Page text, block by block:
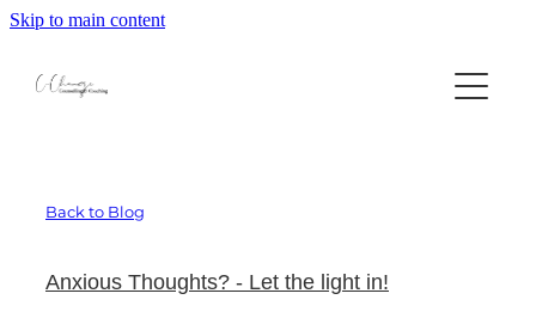
Skip to main content
Home
Book Appointment
Counselling
Back to Blog
Anxious Thoughts? - Let the light in!